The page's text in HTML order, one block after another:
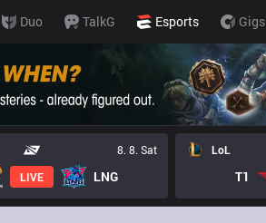
Duo TalkG Esports Gigs
8. 8. Sat
LIVE LNG
LoL
T1